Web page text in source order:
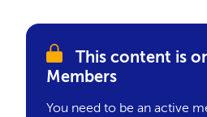
This content is
Members
You need to be an active